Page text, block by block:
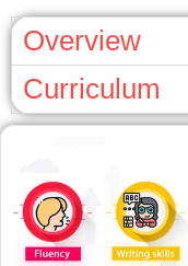
Overview
Curriculum